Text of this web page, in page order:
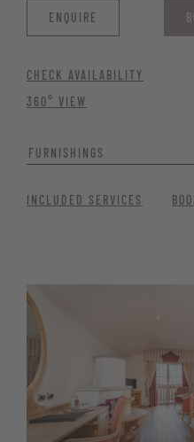
ENQUIRE
CHECK AVAILABILITY
360° VIEW
FURNISHINGS
needing ample space or couples
Cosy seating area with a tiled
Minibar, satellite TV, Wi-Fi,
Wellness basket with
sauna kilt
INCLUDED SERVICES